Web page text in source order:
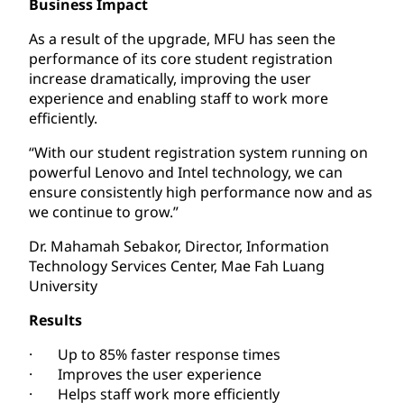
Business Impact
As a result of the upgrade, MFU has seen the
performance of its core student registration
increase dramatically, improving the user
experience and enabling staff to work more
efficiently.
“With our student registration system running on
powerful Lenovo and Intel technology, we can
ensure consistently high performance now and as
we continue to grow.”
Dr. Mahamah Sebakor, Director, Information
Technology Services Center, Mae Fah Luang
University
Results
· Up to 85% faster response times
· Improves the user experience
· Helps staff work more efficiently